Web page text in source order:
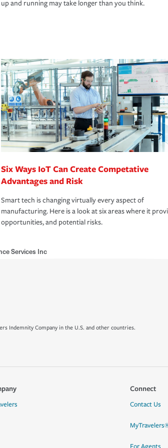
up and running may take longer than you think.
Six Ways IoT Can Create Competative
Advantages and Risk
Smart tech is changing virtually every aspect of
manufacturing. Here is a look at six areas where it
opportunities, and potential risks.
Services Inc
Indemnity Company in the U.S. and other countries.
Connect
Contact Us